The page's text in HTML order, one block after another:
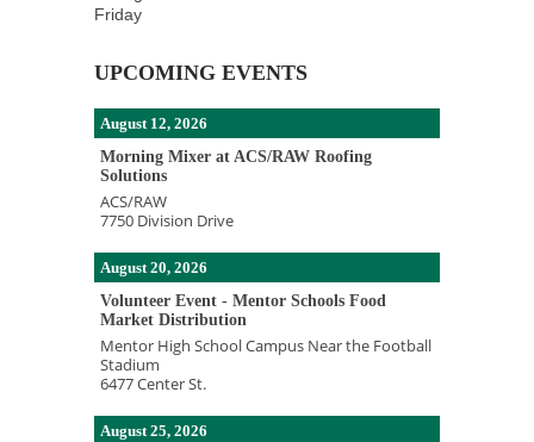
Friday
UPCOMING EVENTS
August 12, 2026
Morning Mixer at ACS/RAW Roofing
Solutions
ACS/RAW
7750 Division Drive
August 20, 2026
Volunteer Event - Mentor Schools Food
Market Distribution
Mentor High School Campus Near the Football
Stadium
6477 Center St.
August 25, 2026